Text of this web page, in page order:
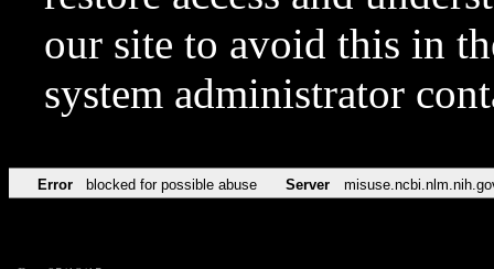
our site to avoid this in
system administrator
Error blocked for possible abuse Server